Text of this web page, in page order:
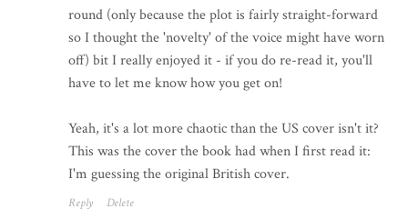
round (only because the plot is fairly straight-forward
so I thought the 'novelty' of the voice might have worn
off) bit I really enjoyed it - if you do re-read it, you'll
have to let me know how you get on!
Yeah, it's a lot more chaotic than the US cover isn't it?
This was the cover the book had when I first read it:
I'm guessing the original British cover.
Reply Delete